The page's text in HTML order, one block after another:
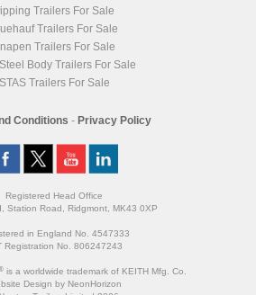
Trailers For Sale
Trailers For Sale
Trailers For Sale
Body Trailers For Sale
STAS Trailers For Sale
Conditions - Privacy Policy
Registered Head Office
Station Road, Ridgmont, MK43 0XP
in England No. 4547333
Registration No. 806247243
is a worldwide trademark of KEITH Mfg. Co.
Design by NeonHorizon